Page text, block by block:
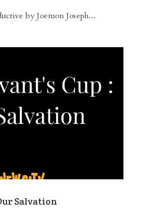
by Joemon Joseph...
Salvation